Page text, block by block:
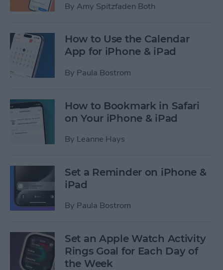
By Amy Spitzfaden Both
How to Use the Calendar
App for iPhone & iPad
By Paula Bostrom
How to Bookmark in Safari
on Your iPhone & iPad
By Leanne Hays
Set a Reminder on iPhone &
iPad
By Paula Bostrom
Set an Apple Watch Activity
Rings Goal for Each Day of
the Week